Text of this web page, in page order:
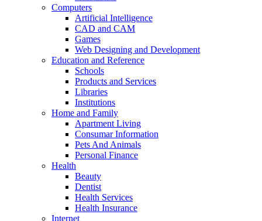
Computers
Artificial Intelligence
CAD and CAM
Games
Web Designing and Development
Education and Reference
Schools
Products and Services
Libraries
Institutions
Home and Family
Apartment Living
Consumar Information
Pets And Animals
Personal Finance
Health
Beauty
Dentist
Health Services
Health Insurance
Internet